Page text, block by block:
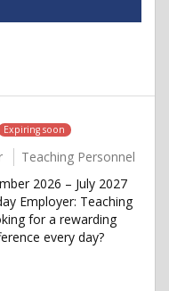
Expiring soon
Teaching Personnel
2026 – July 2027
Employer: Teaching
for a rewarding
every day?